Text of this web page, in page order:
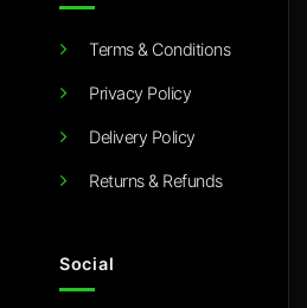
Terms & Conditions
Privacy Policy
Delivery Policy
Returns & Refunds
Social